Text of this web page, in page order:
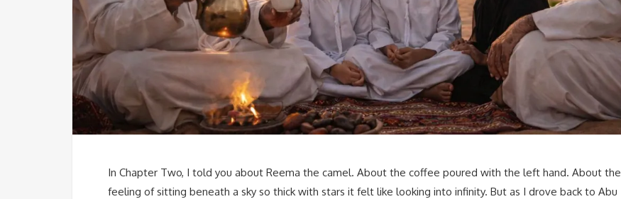
In Chapter Two, I told you about Reema the camel. About the coffee poured with the left hand. About the
feeling of sitting beneath a sky so thick with stars it felt like looking into infinity. But as I drove back to Abu